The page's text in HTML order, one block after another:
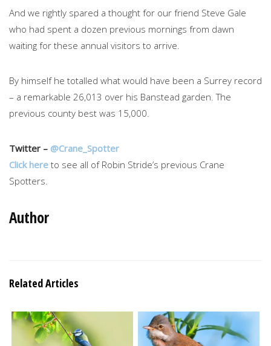
And we rightly spared a thought for our friend Steve Gale
who had spent a dozen previous mornings from dawn
waiting for these annual visitors to arrive.
By himself he totalled what would have been a Surrey record
– a remarkable 26,013 over his Banstead garden. The
previous county best was 15,000.
Twitter – @Crane_Spotter
Click here to see all of Robin Stride’s previous Crane
Spotters.
Author
Related Articles